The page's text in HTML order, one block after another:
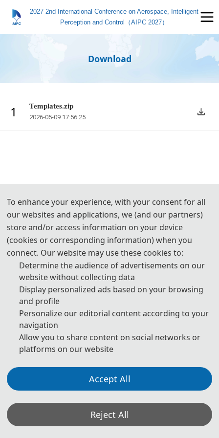
2027 2nd International Conference on Aerospace, Intelligent
Perception and Control（AIPC 2027）
Download
1 Templates.zip
2026-05-09 17:56:25
To enhance your experience, with your consent for all
our websites and applications, we (and our partners)
store and/or access information on your device
(cookies or corresponding information) when you
connect. Our website may use these cookies to:
Determine the audience of advertisements on our
website without collecting data
Display personalized ads based on your browsing
and profile
Personalize our editorial content according to your
navigation
Allow you to share content on social networks or
platforms on our website
Accept All
Reject All